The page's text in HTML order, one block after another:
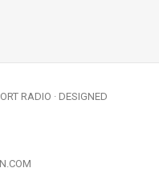
RADIO · DESIGNED